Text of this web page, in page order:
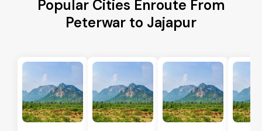
Popular Cities Enroute From
Peterwar to Jajapur